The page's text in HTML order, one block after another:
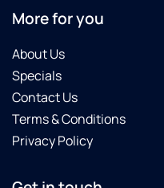
More for you
About Us
Specials
Contact Us
Terms & Conditions
Privacy Policy